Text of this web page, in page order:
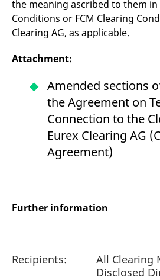
the meaning ascribed to them in
Conditions or FCM Clearing
Clearing AG, as applicable.
Attachment:
Amended sections
the Agreement on
Connection to the
Eurex Clearing AG
Agreement)
Further information
Recipients:
All Clearing
Disclosed